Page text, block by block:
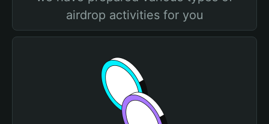
airdrop activities for you